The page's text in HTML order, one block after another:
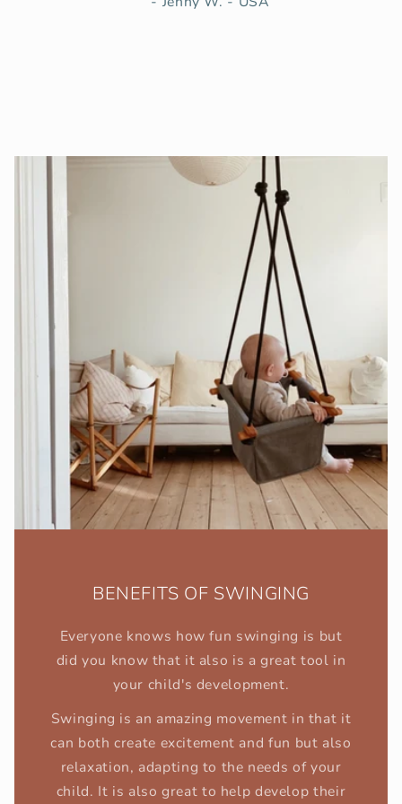
BENEFITS OF SWINGING
Everyone knows how fun swinging is but
did you know that it also is a great tool in
your child's development.
Swinging is an amazing movement in that it
can both create excitement and fun but also
relaxation, adapting to the needs of your
child. It is also great to help develop their